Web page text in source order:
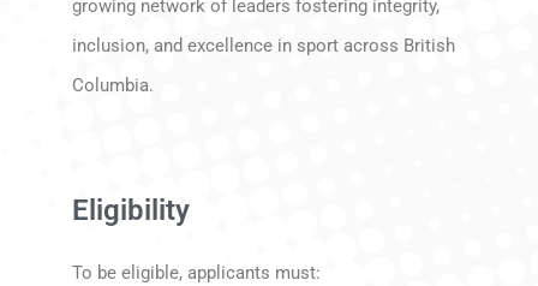
growing network of leaders fostering integrity,
inclusion, and excellence in sport across British
Columbia.
Eligibility
To be eligible, applicants must: